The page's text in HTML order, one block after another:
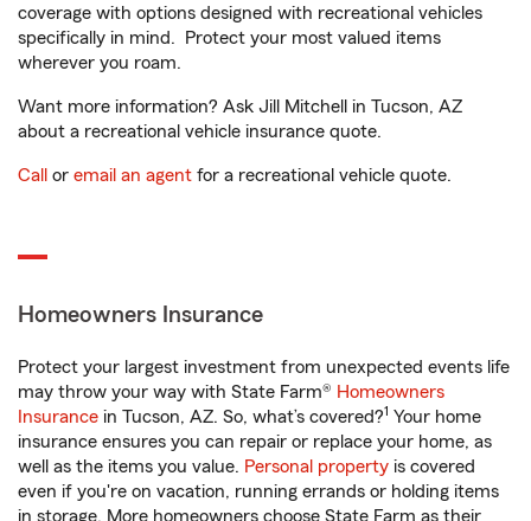
coverage with options designed with recreational vehicles
specifically in mind. Protect your most valued items
wherever you roam.
Want more information? Ask Jill Mitchell in Tucson, AZ
about a recreational vehicle insurance quote.
Call or email an agent for a recreational vehicle quote.
Homeowners Insurance
Protect your largest investment from unexpected events life
may throw your way with State Farm® Homeowners
Insurance in Tucson, AZ. So, what’s covered?1 Your home
insurance ensures you can repair or replace your home, as
well as the items you value. Personal property is covered
even if you're on vacation, running errands or holding items
in storage. More homeowners choose State Farm as their